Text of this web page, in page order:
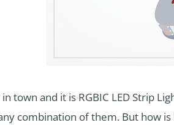
town and it is RGBIC LED Strip
combination of them. But how